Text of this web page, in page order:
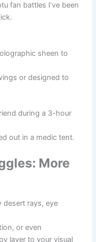
fan battles I’ve been
sheen to
or designed to
during a 3-hour
out in a medic tent.
More
desert rays, eye
or even
layer to your visual